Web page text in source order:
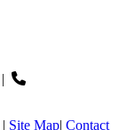
|
| Site Map| Contact